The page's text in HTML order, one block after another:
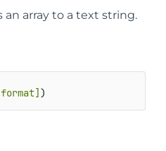
array to a text string.
)